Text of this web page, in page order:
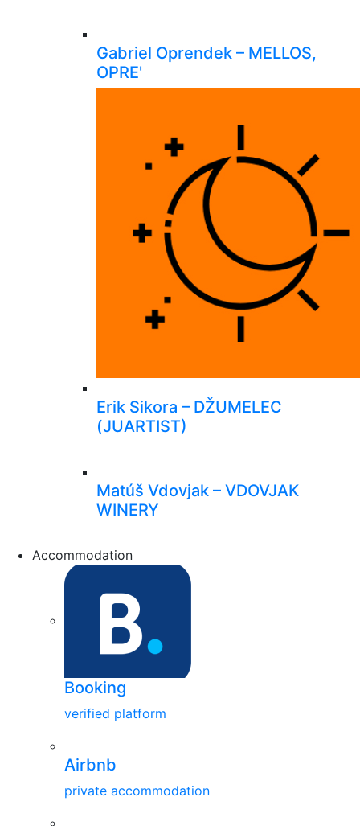
Gabriel Oprendek – MELLOS,
OPRE'
Erik Sikora – DŽUMELEC
(JUARTIST)
Matúš Vdovjak – VDOVJAK
WINERY
Accommodation
Booking
verified platform
Airbnb
private accommodation